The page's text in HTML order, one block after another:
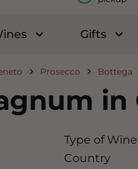
Toggle submenu
Gifts
Prosecco Bottega
in
Type of Wine
Country